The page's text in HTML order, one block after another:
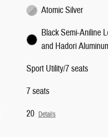
Atomic Silver
Black Semi-Aniline
and Hadori
Sport Utility/7 seats
7 seats
20 Details